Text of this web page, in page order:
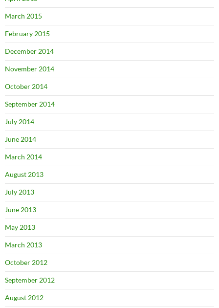
March 2015
February 2015
December 2014
November 2014
October 2014
September 2014
July 2014
June 2014
March 2014
August 2013
July 2013
June 2013
May 2013
March 2013
October 2012
September 2012
August 2012